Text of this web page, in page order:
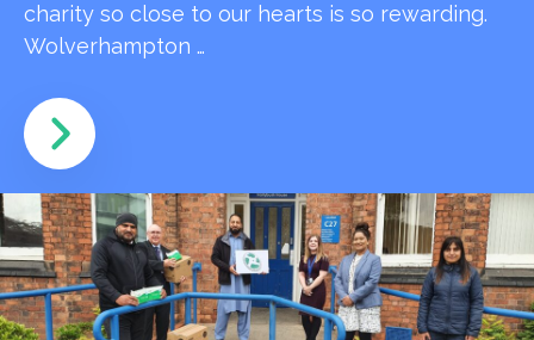
charity so close to our hearts is so rewarding.
Wolverhampton …